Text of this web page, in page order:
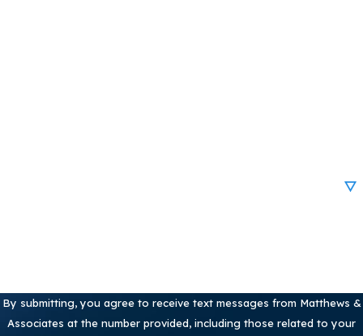
By submitting, you agree to receive text messages from Matthews &
Associates at the number provided, including those related to your